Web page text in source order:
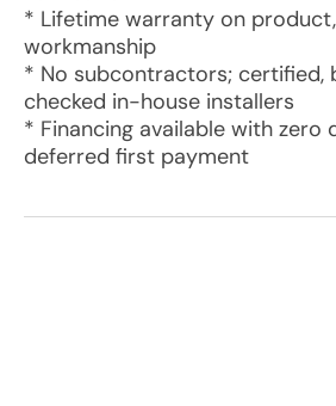
* Lifetime warranty on
workmanship
* No subcontractors; certified,
checked in-house installers
* Financing available with zero
deferred first payment